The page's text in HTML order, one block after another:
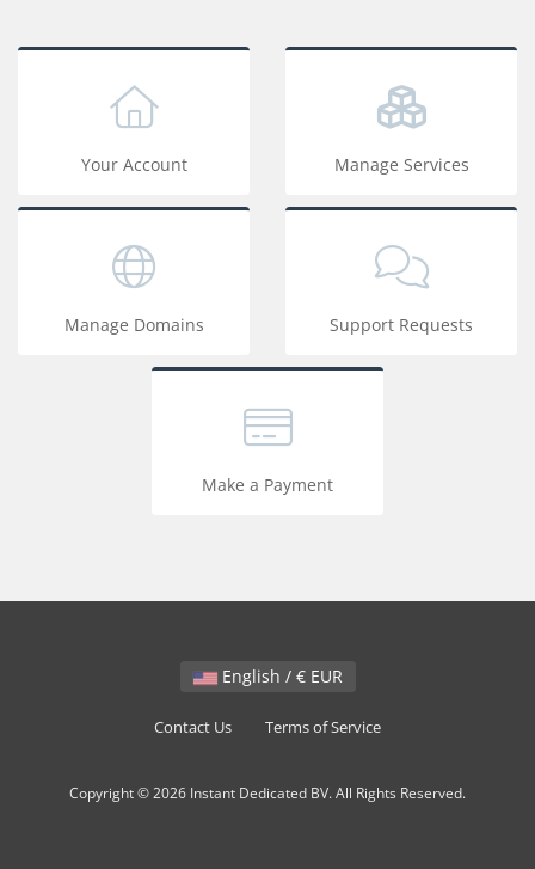
Your Account Manage Services
Manage Domains Support Requests
Make a Payment
English / € EUR
Contact Us Terms of Service
Copyright © 2026 Instant Dedicated BV. All Rights Reserved.